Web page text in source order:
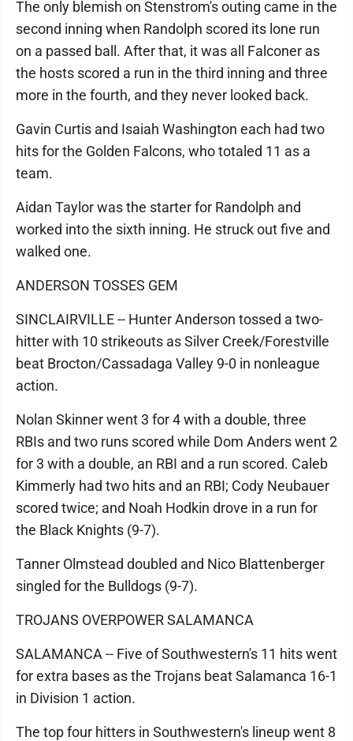
The only blemish on Stenstrom's outing came in the
second inning when Randolph scored its lone run
on a passed ball. After that, it was all Falconer as
the hosts scored a run in the third inning and three
more in the fourth, and they never looked back.
Gavin Curtis and Isaiah Washington each had two
hits for the Golden Falcons, who totaled 11 as a
team.
Aidan Taylor was the starter for Randolph and
worked into the sixth inning. He struck out five and
walked one.
ANDERSON TOSSES GEM
SINCLAIRVILLE -- Hunter Anderson tossed a two-
hitter with 10 strikeouts as Silver Creek/Forestville
beat Brocton/Cassadaga Valley 9-0 in nonleague
action.
Nolan Skinner went 3 for 4 with a double, three
RBIs and two runs scored while Dom Anders went 2
for 3 with a double, an RBI and a run scored. Caleb
Kimmerly had two hits and an RBI; Cody Neubauer
scored twice; and Noah Hodkin drove in a run for
the Black Knights (9-7).
Tanner Olmstead doubled and Nico Blattenberger
singled for the Bulldogs (9-7).
TROJANS OVERPOWER SALAMANCA
SALAMANCA -- Five of Southwestern's 11 hits went
for extra bases as the Trojans beat Salamanca 16-1
in Division 1 action.
The top four hitters in Southwestern's lineup went 8